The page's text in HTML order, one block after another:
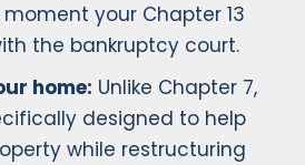
your Chapter 13
the bankruptcy court.
home: Unlike Chapter 7,
designed to help
while restructuring